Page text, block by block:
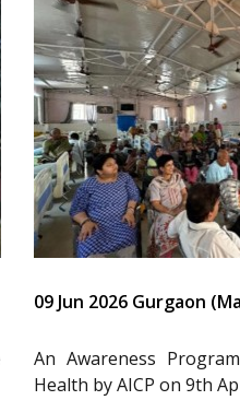
09 Jun 2026 Gurgaon
An Awareness
Health by AICP on 9th